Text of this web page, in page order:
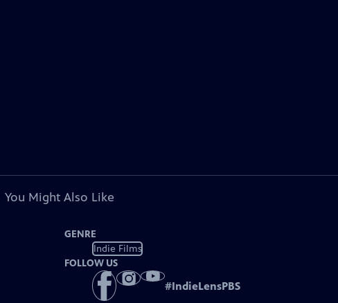
You Might Also Like
GENRE
Indie Films
FOLLOW US
#IndieLensPBS